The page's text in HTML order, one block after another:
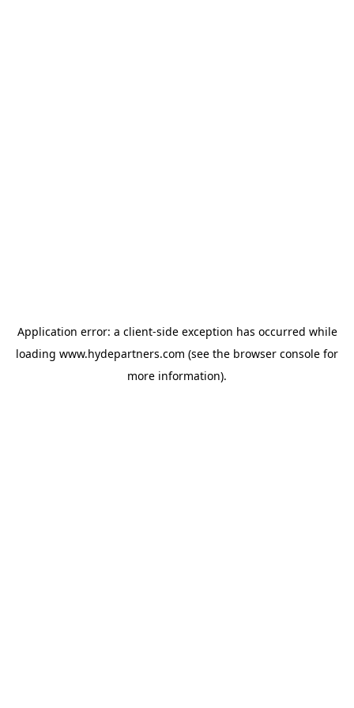
Application error: a client-side exception has occurred while
loading www.hydepartners.com (see the browser console for
more information).